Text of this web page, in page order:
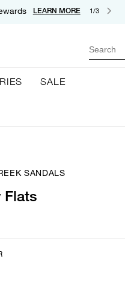
LEARN MORE 1/3
Search
SALE
SANDALS
Flats